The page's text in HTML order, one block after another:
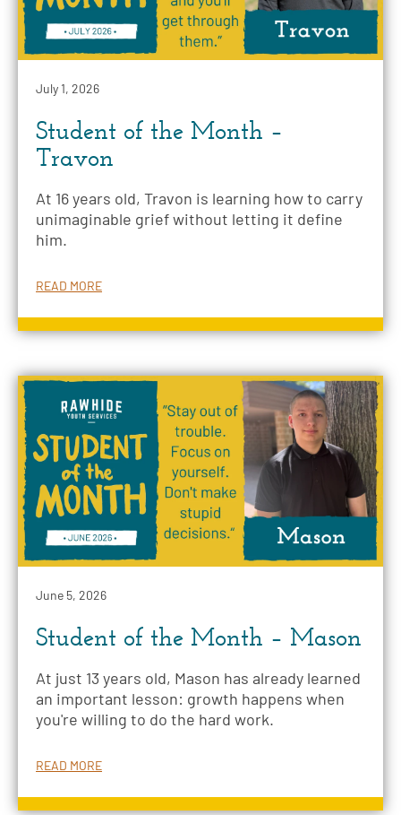
July 1, 2026
Student of the Month –
Travon
At 16 years old, Travon is learning how to carry
unimaginable grief without letting it define
him.
READ MORE
June 5, 2026
Student of the Month – Mason
At just 13 years old, Mason has already learned
an important lesson: growth happens when
you're willing to do the hard work.
READ MORE